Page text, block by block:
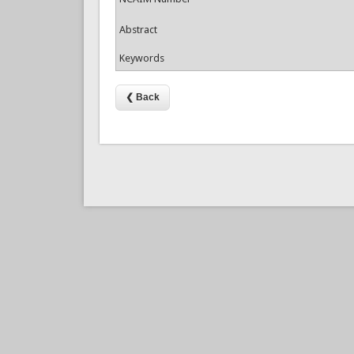
Abstract
Keywords